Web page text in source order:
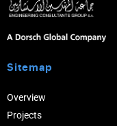
Sitemap
Overview
Projects